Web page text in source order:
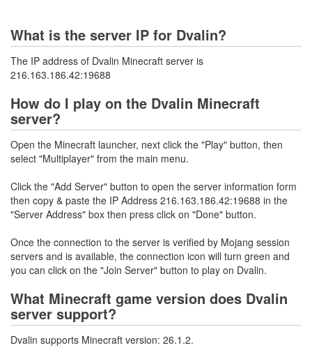
What is the server IP for Dvalin?
The IP address of Dvalin Minecraft server is
216.163.186.42:19688
How do I play on the Dvalin Minecraft
server?
Open the Minecraft launcher, next click the "Play" button, then
select "Multiplayer" from the main menu.
Click the "Add Server" button to open the server information form
then copy & paste the IP Address 216.163.186.42:19688 in the
"Server Address" box then press click on "Done" button.
Once the connection to the server is verified by Mojang session
servers and is available, the connection icon will turn green and
you can click on the "Join Server" button to play on Dvalin.
What Minecraft game version does Dvalin
server support?
Dvalin supports Minecraft version: 26.1.2.